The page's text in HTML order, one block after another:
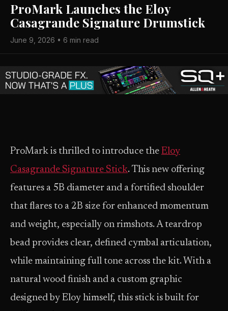
ProMark Launches the Eloy
Casagrande Signature Drumstick
June 9, 2026 • 6 min read
ProMark is thrilled to introduce the Eloy
Casagrande Signature Stick. This new offering
features a 5B diameter and a fortified shoulder
that flares to a 2B size for enhanced momentum
and weight, especially on rimshots. A teardrop
bead provides clear, defined cymbal articulation,
while maintaining full tone across the kit. With a
natural wood finish and a custom graphic
designed by Eloy himself, this stick is built for